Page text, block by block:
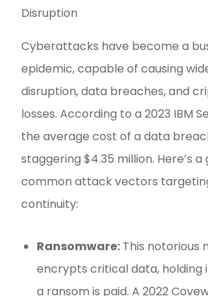
Disruption
Cyberattacks have become a
epidemic, capable of causing
disruption, data breaches, and
losses. According to a 2023 IBM
the average cost of a data
staggering $4.35 million. Here’s
common attack vectors
continuity:
Ransomware: This notorious
encrypts critical data, holding
a ransom is paid. A 2022